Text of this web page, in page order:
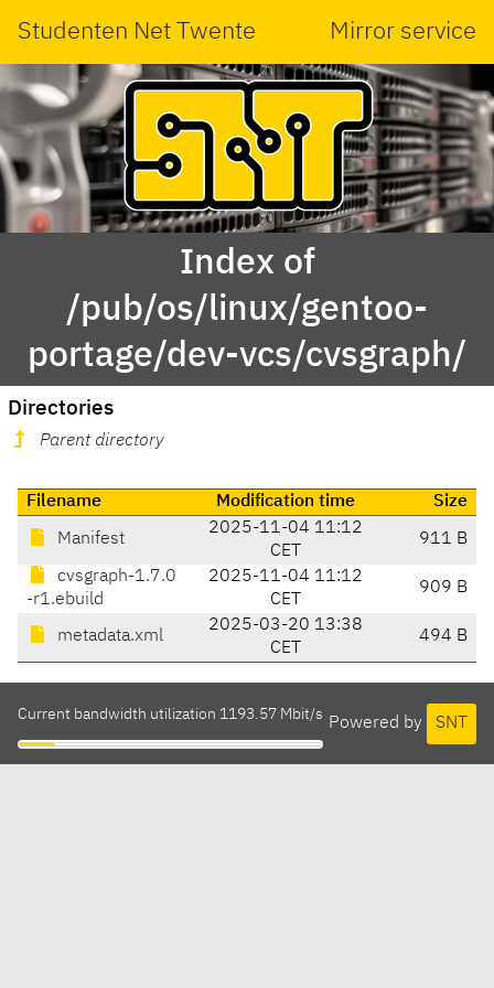
Studenten Net Twente Mirror service
Index of
/pub/os/linux/gentoo-
portage/dev-vcs/cvsgraph/
Directories
Parent directory
Filename Modification time Size
Manifest
2025-11-04 11:12
CET
911 B
cvsgraph-1.7.0
-r1.ebuild
2025-11-04 11:12
CET
909 B
metadata.xml
2025-03-20 13:38
CET
494 B
Powered by SNT
Current bandwidth utilization 1193.57 Mbit/s